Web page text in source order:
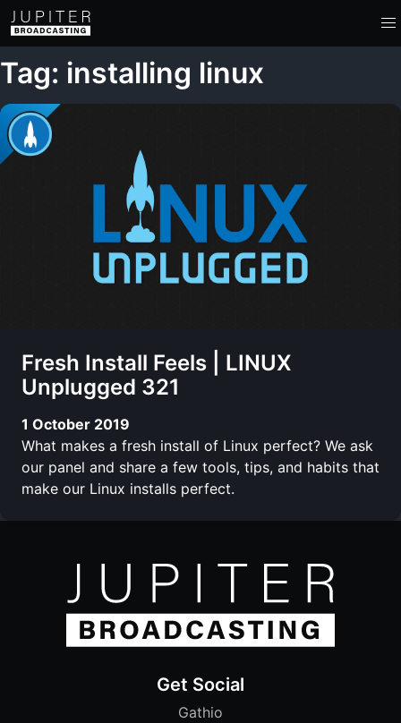
Tag: installing linux
Fresh Install Feels | LINUX
Unplugged 321
1 October 2019
What makes a fresh install of Linux perfect? We ask
our panel and share a few tools, tips, and habits that
make our Linux installs perfect.
Get Social
Gathio